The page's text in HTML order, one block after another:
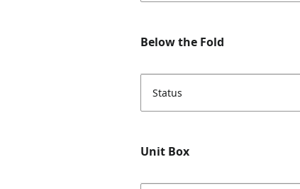
Below the Fold
Status
Unit Box